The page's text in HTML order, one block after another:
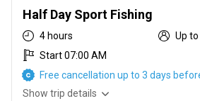
Half Day Sport Fishing
4 hours
Up
Start 07:00 AM
Free cancellation up to 3 days
Show trip details